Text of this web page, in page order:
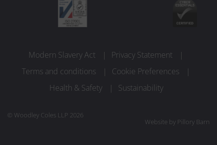
Modern Slavery Act
Privacy Statement
Terms and conditions
Cookie Preferences
Health & Safety
Sustainability
© Woodley Coles LLP 2026
Website by Pillory Barn